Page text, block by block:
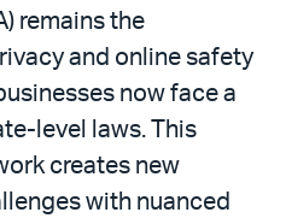
remains the
and online safety
now face a
level laws. This
creates new
with nuanced